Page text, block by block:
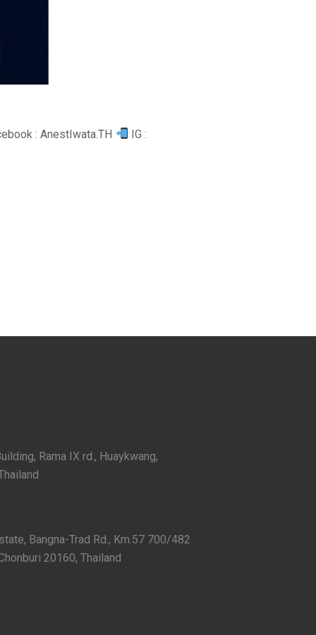
: AnestIwata.TH IG :
Rama IX rd., Huaykwang,
Bangna-Trad Rd., Km.57 700/482
20160, Thailand